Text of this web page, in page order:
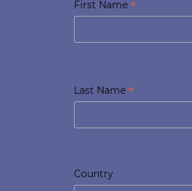
First Name *
Last Name *
Country